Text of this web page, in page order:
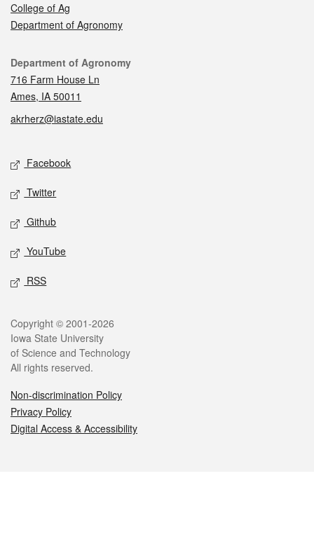
College of Ag
Department of Agronomy
Contact
Department of Agronomy
716 Farm House Ln
Ames, IA 50011
akrherz@iastate.edu
Social media
Facebook
Twitter
Github
YouTube
RSS
Legal
Copyright © 2001-2026
Iowa State University
of Science and Technology
All rights reserved.
Non-discrimination Policy
Privacy Policy
Digital Access & Accessibility